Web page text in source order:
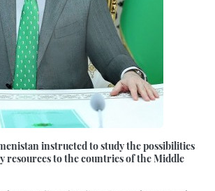
instructed to study the possibilities
resources to the countries of the Middle